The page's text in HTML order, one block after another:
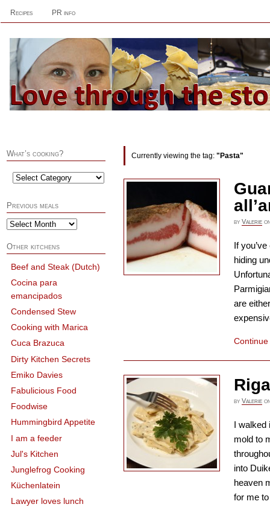
Recipes PR info
Currently viewing the tag: "Pasta"
by Valerie
If
hiding
are
by Valerie
I walked
mold to
into
heaven
for me
What’s cooking?
Previous meals
Other kitchens
Beef and Steak (Dutch)
Cocina para
emancipados
Condensed Stew
Cooking with Marica
Cuca Brazuca
Dirty Kitchen Secrets
Emiko Davies
Fabulicious Food
Foodwise
Hummingbird Appetite
I am a feeder
Jul's Kitchen
Junglefrog Cooking
Küchenlatein
Lawyer loves lunch